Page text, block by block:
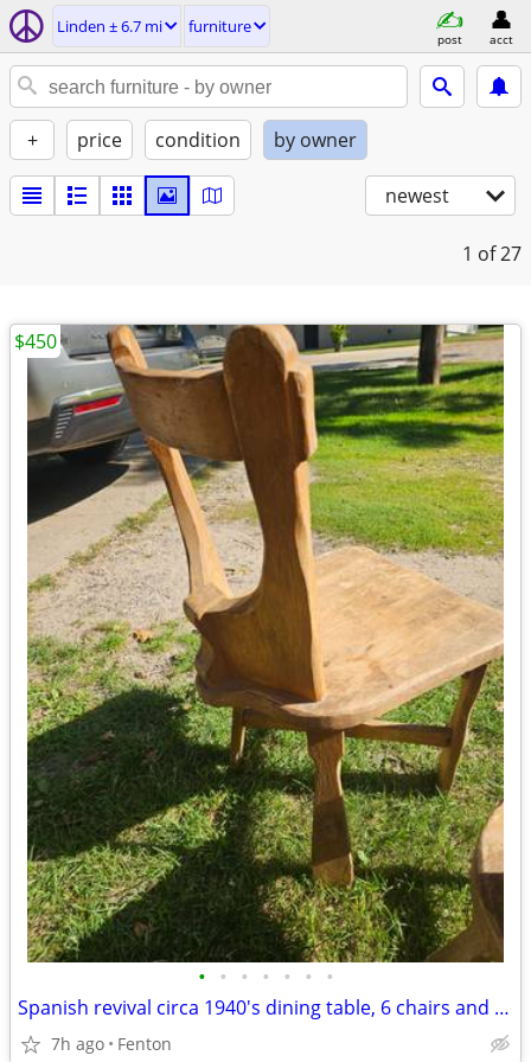
Linden ± 6.7 mi furniture
post acct
+ price condition by owner
newest
1 of 27
• • • • • • •
Spanish revival circa 1940's dining table, 6 chairs and 2 leaves
7h ago Fenton
$450